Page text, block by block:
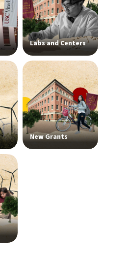
Labs and Centers
New Grants